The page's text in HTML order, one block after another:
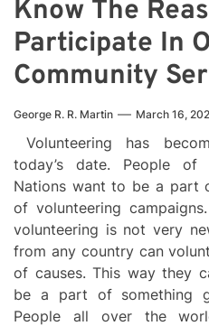
Know The
Participate In
Community
George R. R. Martin March 16,
Volunteering has
today’s date. People of
Nations want to be a part
of volunteering
volunteering is not very
from any country can
of causes. This way they
be a part of something
People all over the